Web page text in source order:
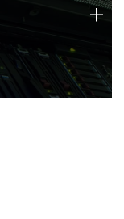
strengths
+